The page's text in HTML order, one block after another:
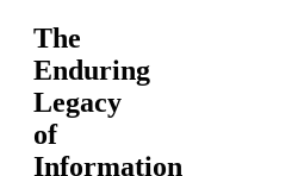
The
Enduring
Legacy
of
Information